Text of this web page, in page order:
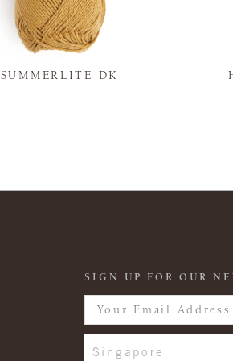
SUMMERLITE DK
SIGN UP FOR OUR
Singapore